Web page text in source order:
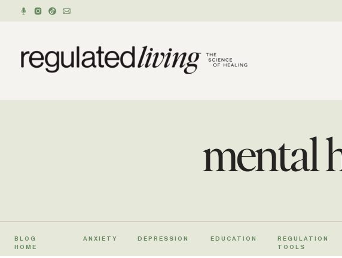
mental
BLOG
HOME
ANXIETY DEPRESSION EDUCATION
REGULATION
TOOLS